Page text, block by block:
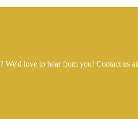
We'd love to hear from you! Contact us at